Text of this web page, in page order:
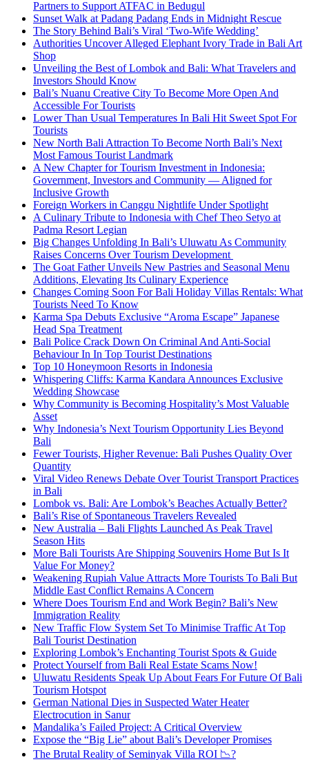
Partners to Support ATFAC in Bedugul
Sunset Walk at Padang Padang Ends in Midnight Rescue
The Story Behind Bali’s Viral ‘Two-Wife Wedding’
Authorities Uncover Alleged Elephant Ivory Trade in Bali Art
Shop
Unveiling the Best of Lombok and Bali: What Travelers and
Investors Should Know
Bali’s Nuanu Creative City To Become More Open And
Accessible For Tourists
Lower Than Usual Temperatures In Bali Hit Sweet Spot For
Tourists
New North Bali Attraction To Become North Bali’s Next
Most Famous Tourist Landmark
A New Chapter for Tourism Investment in Indonesia:
Government, Investors and Community — Aligned for
Inclusive Growth
Foreign Workers in Canggu Nightlife Under Spotlight
A Culinary Tribute to Indonesia with Chef Theo Setyo at
Padma Resort Legian
Big Changes Unfolding In Bali’s Uluwatu As Community
Raises Concerns Over Tourism Development
The Goat Father Unveils New Pastries and Seasonal Menu
Additions, Elevating Its Culinary Experience
Changes Coming Soon For Bali Holiday Villas Rentals: What
Tourists Need To Know
Karma Spa Debuts Exclusive “Aroma Escape” Japanese
Head Spa Treatment
Bali Police Crack Down On Criminal And Anti-Social
Behaviour In In Top Tourist Destinations
Top 10 Honeymoon Resorts in Indonesia
Whispering Cliffs: Karma Kandara Announces Exclusive
Wedding Showcase
Why Community is Becoming Hospitality’s Most Valuable
Asset
Why Indonesia’s Next Tourism Opportunity Lies Beyond
Bali
Fewer Tourists, Higher Revenue: Bali Pushes Quality Over
Quantity
Viral Video Renews Debate Over Tourist Transport Practices
in Bali
Lombok vs. Bali: Are Lombok’s Beaches Actually Better?
Bali’s Rise of Spontaneous Travelers Revealed
New Australia – Bali Flights Launched As Peak Travel
Season Hits
More Bali Tourists Are Shipping Souvenirs Home But Is It
Value For Money?
Weakening Rupiah Value Attracts More Tourists To Bali But
Middle East Conflict Remains A Concern
Where Does Tourism End and Work Begin? Bali’s New
Immigration Reality
New Traffic Flow System Set To Minimise Traffic At Top
Bali Tourist Destination
Exploring Lombok’s Enchanting Tourist Spots & Guide
Protect Yourself from Bali Real Estate Scams Now!
Uluwatu Residents Speak Up About Fears For Future Of Bali
Tourism Hotspot
German National Dies in Suspected Water Heater
Electrocution in Sanur
Mandalika’s Failed Project: A Critical Overview
Expose the “Big Lie” about Bali’s Developer Promises
The Brutal Reality of Seminyak Villa ROI 📉?